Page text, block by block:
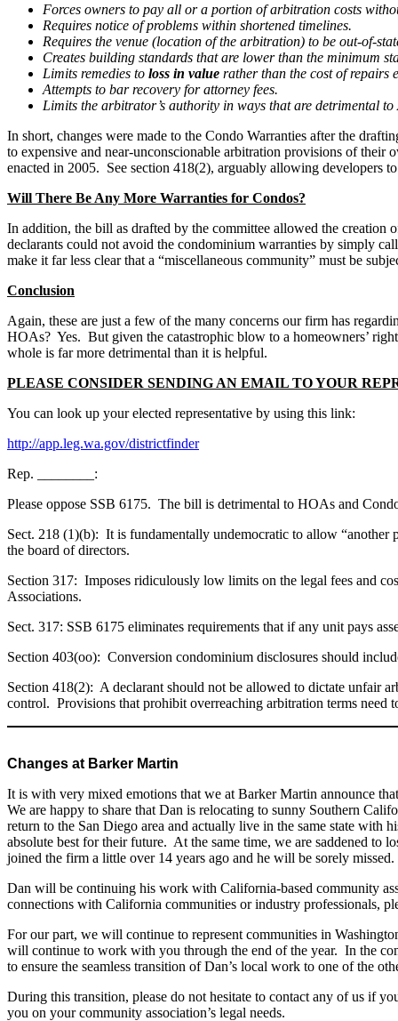
Forces owners to pay all or a portion of arbitration costs
Requires notice of problems within shortened timelines.
Requires the venue (location of the arbitration) to be out-of-
Creates building standards that are lower than the minimum
Limits remedies to loss in value rather than the cost of repairs
Attempts to bar recovery for attorney fees.
Limits the arbitrator’s authority in ways that are detrimental to
In short, changes were made to the Condo Warranties after the
to expensive and near-unconscionable arbitration provisions of their
enacted in 2005. See section 418(2), arguably allowing developers
Will There Be Any More Warranties for Condos?
In addition, the bill as drafted by the committee allowed the creation
declarants could not avoid the condominium warranties by simply
make it far less clear that a “miscellaneous community” must be
Conclusion
Again, these are just a few of the many concerns our firm has
HOAs? Yes. But given the catastrophic blow to a homeowners’
whole is far more detrimental than it is helpful.
PLEASE CONSIDER SENDING AN EMAIL TO YOUR
You can look up your elected representative by using this link:
http://app.leg.wa.gov/districtfinder
Rep. ________:
Please oppose SSB 6175. The bill is detrimental to HOAs and
Sect. 218 (1)(b): It is fundamentally undemocratic to allow “another
the board of directors.
Section 317: Imposes ridiculously low limits on the legal fees and
Associations.
Sect. 317: SSB 6175 eliminates requirements that if any unit pays
Section 403(oo): Conversion condominium disclosures should
Section 418(2): A declarant should not be allowed to dictate unfair
control. Provisions that prohibit overreaching arbitration terms need
Changes at Barker Martin
It is with very mixed emotions that we at Barker Martin announce
We are happy to share that Dan is relocating to sunny Southern
return to the San Diego area and actually live in the same state with
absolute best for their future. At the same time, we are saddened to
joined the firm a little over 14 years ago and he will be sorely missed.
Dan will be continuing his work with California-based community
connections with California communities or industry professionals,
For our part, we will continue to represent communities in
will continue to work with you through the end of the year. In the
to ensure the seamless transition of Dan’s local work to one of the
During this transition, please do not hesitate to contact any of us if
you on your community association’s legal needs.